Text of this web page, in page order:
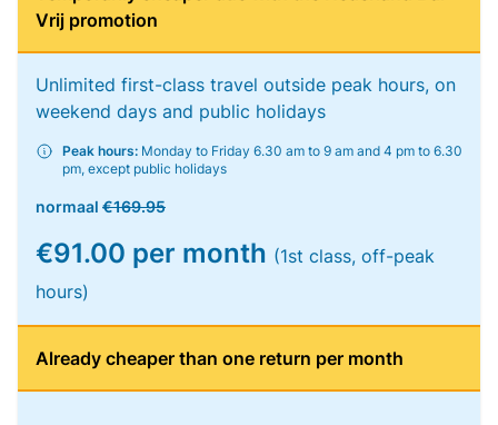
Vrij promotion
Unlimited first-class travel outside peak hours, on
weekend days and public holidays
Peak hours: Monday to Friday 6.30 am to 9 am and 4 pm to 6.30
pm, except public holidays
normaal €169.95
€91.00 per month (1st class, off-peak
hours)
Already cheaper than one return per month